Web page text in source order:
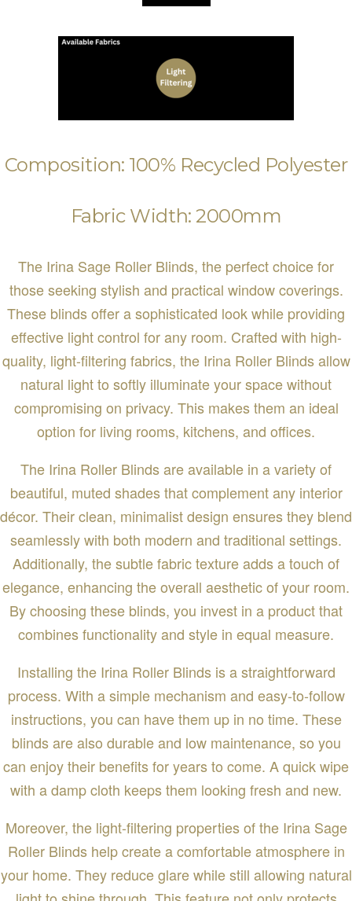
Composition: 100% Recycled Polyester
Fabric Width: 2000mm
The Irina Sage Roller Blinds, the perfect choice for
those seeking stylish and practical window coverings.
These blinds offer a sophisticated look while providing
effective light control for any room. Crafted with high-
quality, light-filtering fabrics, the Irina Roller Blinds allow
natural light to softly illuminate your space without
compromising on privacy. This makes them an ideal
option for living rooms, kitchens, and offices.
The Irina Roller Blinds are available in a variety of
beautiful, muted shades that complement any interior
décor. Their clean, minimalist design ensures they blend
seamlessly with both modern and traditional settings.
Additionally, the subtle fabric texture adds a touch of
elegance, enhancing the overall aesthetic of your room.
By choosing these blinds, you invest in a product that
combines functionality and style in equal measure.
Installing the Irina Roller Blinds is a straightforward
process. With a simple mechanism and easy-to-follow
instructions, you can have them up in no time. These
blinds are also durable and low maintenance, so you
can enjoy their benefits for years to come. A quick wipe
with a damp cloth keeps them looking fresh and new.
Moreover, the light-filtering properties of the Irina Sage
Roller Blinds help create a comfortable atmosphere in
your home. They reduce glare while still allowing natural